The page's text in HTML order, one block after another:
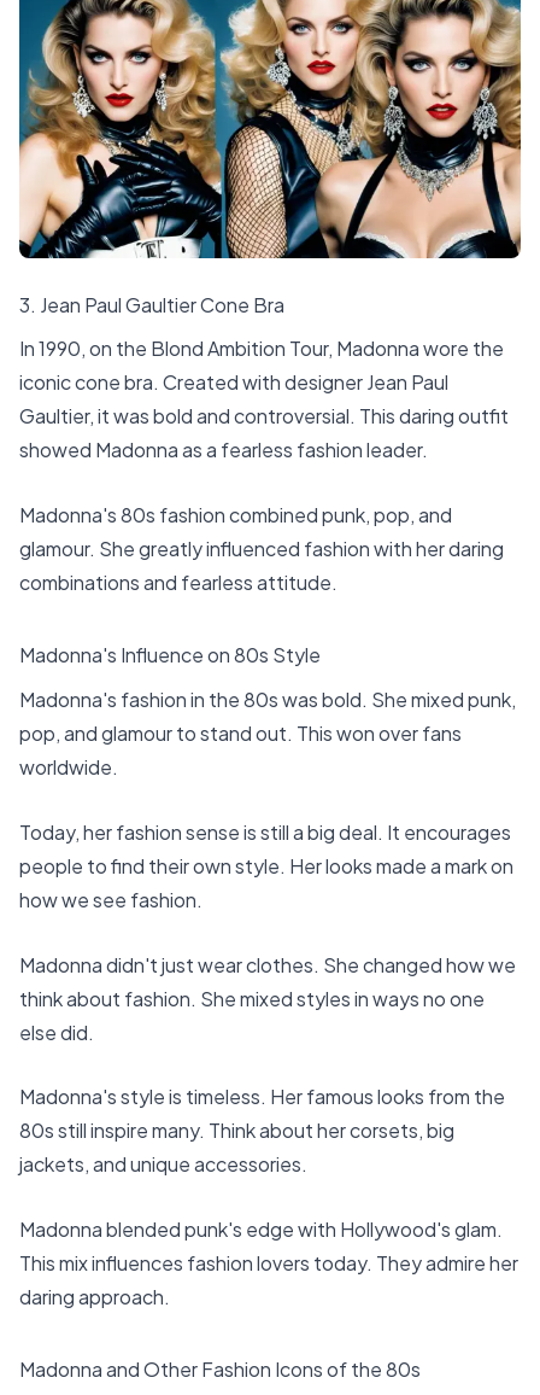
3. Jean Paul Gaultier Cone Bra
In 1990, on the Blond Ambition Tour, Madonna wore the
iconic cone bra. Created with designer Jean Paul
Gaultier, it was bold and controversial. This daring outfit
showed Madonna as a fearless fashion leader.
Madonna's 80s fashion combined punk, pop, and
glamour. She greatly influenced fashion with her daring
combinations and fearless attitude.
Madonna's Influence on 80s Style
Madonna's fashion in the 80s was bold. She mixed punk,
pop, and glamour to stand out. This won over fans
worldwide.
Today, her fashion sense is still a big deal. It encourages
people to find their own style. Her looks made a mark on
how we see fashion.
Madonna didn't just wear clothes. She changed how we
think about fashion. She mixed styles in ways no one
else did.
Madonna's style is timeless. Her famous looks from the
80s still inspire many. Think about her corsets, big
jackets, and unique accessories.
Madonna blended punk's edge with Hollywood's glam.
This mix influences fashion lovers today. They admire her
daring approach.
Madonna and Other Fashion Icons of the 80s